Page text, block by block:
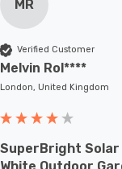
MR
Verified Customer
Melvin Rol****
London, United Kingdom
SuperBright Solar
White Outdoor